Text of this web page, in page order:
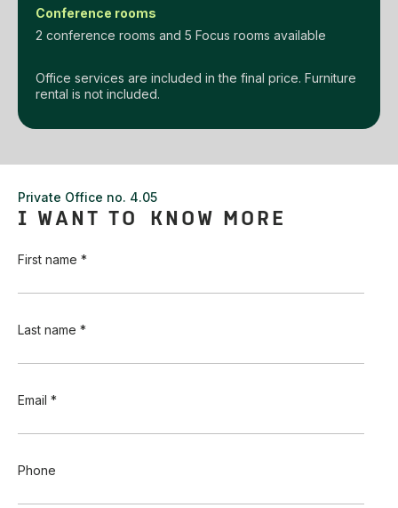
Conference rooms
2 conference rooms and 5 Focus rooms available
Office services are included in the final price. Furniture
rental is not included.
Private Office no. 4.05
I WANT TO KNOW MORE
First name *
Last name *
Email *
Phone